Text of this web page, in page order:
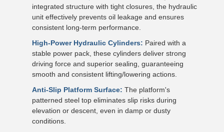
integrated structure with tight closures, the hydraulic
unit effectively prevents oil leakage and ensures
consistent long-term performance.
High-Power Hydraulic Cylinders: Paired with a
stable power pack, these cylinders deliver strong
driving force and superior sealing, guaranteeing
smooth and consistent lifting/lowering actions.
Anti-Slip Platform Surface: The platform's
patterned steel top eliminates slip risks during
elevation or descent, even in damp or dusty
conditions.